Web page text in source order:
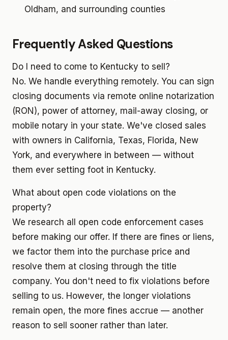
Oldham, and surrounding counties
Frequently Asked Questions
Do I need to come to Kentucky to sell?
No. We handle everything remotely. You can sign
closing documents via remote online notarization
(RON), power of attorney, mail-away closing, or
mobile notary in your state. We've closed sales
with owners in California, Texas, Florida, New
York, and everywhere in between — without
them ever setting foot in Kentucky.
What about open code violations on the
property?
We research all open code enforcement cases
before making our offer. If there are fines or liens,
we factor them into the purchase price and
resolve them at closing through the title
company. You don't need to fix violations before
selling to us. However, the longer violations
remain open, the more fines accrue — another
reason to sell sooner rather than later.